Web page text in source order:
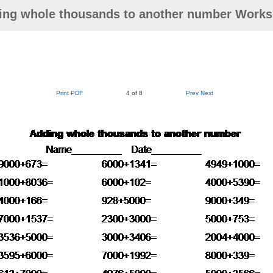
whole thousands to another number
Print PDF 4 of 8 Prev Next